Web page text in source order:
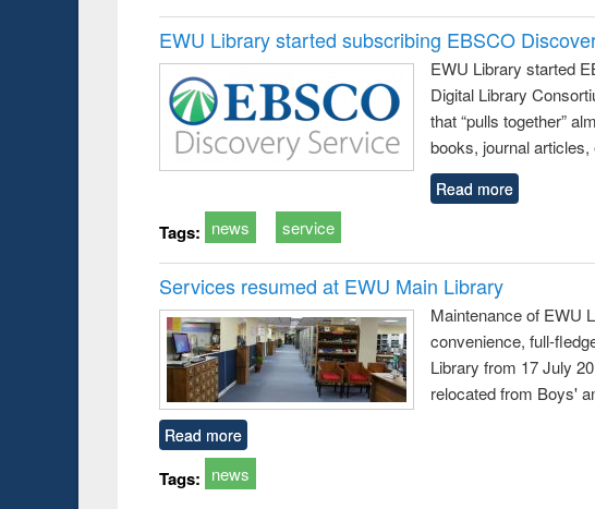
EWU Library started subscribing EBSCO
EWU Library started
Digital Library
that “pulls together”
books, journal
Read more
Tags: news service
Services resumed at EWU Main Library
Maintenance of EWU
convenience, full-
Library from 17 July
relocated from Boys'
Read more
Tags: news